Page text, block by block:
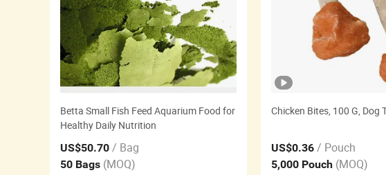
Betta Small Fish Feed Aquarium Food for
Healthy Daily Nutrition
US$50.70 / Bag
50 Bags (MOQ)
Chicken Bites, 100 G, Dog
US$0.36 / Pouch
5,000 Pouch (MOQ)